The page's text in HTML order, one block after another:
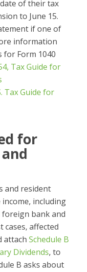
of their tax
to June 15.
if one of
information
Form 1040
Tax Guide for
Tax Guide for
for
and resident
including
bank and
cases, affected
attach Schedule B
Dividends, to
B asks about